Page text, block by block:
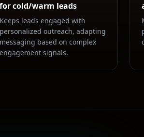
for cold/warm leads
Keeps leads engaged with
personalized outreach, adapting
messaging based on complex
engagement signals.